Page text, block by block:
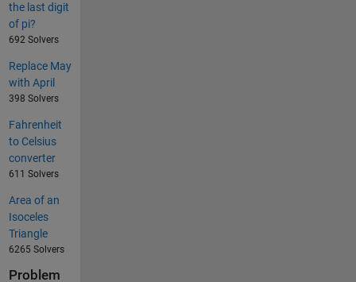
the last digit
of pi?
692 Solvers
Replace May
with April
398 Solvers
Fahrenheit
to Celsius
converter
611 Solvers
Area of an
Isoceles
Triangle
6265 Solvers
Problem